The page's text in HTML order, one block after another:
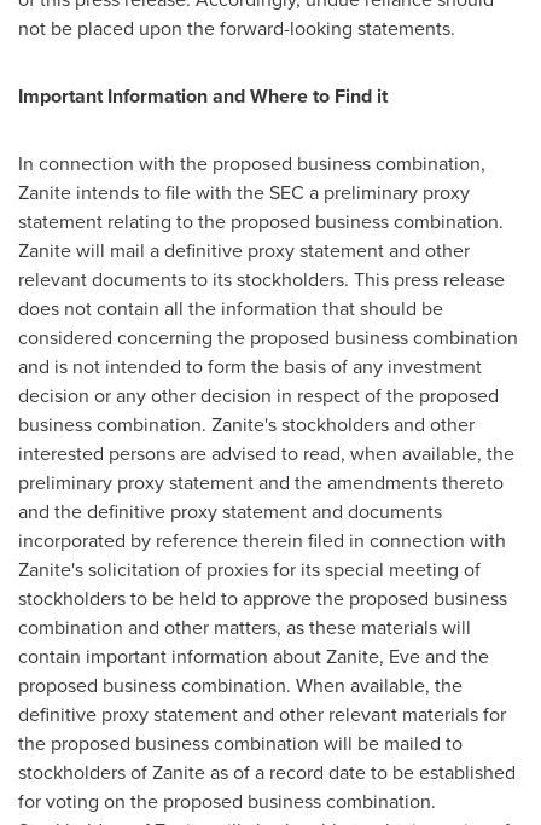
not be placed upon the forward-looking statements.
Important Information and Where to Find it
In connection with the proposed business combination,
Zanite intends to file with the SEC a preliminary proxy
statement relating to the proposed business combination.
Zanite will mail a definitive proxy statement and other
relevant documents to its stockholders. This press release
does not contain all the information that should be
considered concerning the proposed business combination
and is not intended to form the basis of any investment
decision or any other decision in respect of the proposed
business combination. Zanite's stockholders and other
interested persons are advised to read, when available, the
preliminary proxy statement and the amendments thereto
and the definitive proxy statement and documents
incorporated by reference therein filed in connection with
Zanite's solicitation of proxies for its special meeting of
stockholders to be held to approve the proposed business
combination and other matters, as these materials will
contain important information about Zanite, Eve and the
proposed business combination. When available, the
definitive proxy statement and other relevant materials for
the proposed business combination will be mailed to
stockholders of Zanite as of a record date to be established
for voting on the proposed business combination.